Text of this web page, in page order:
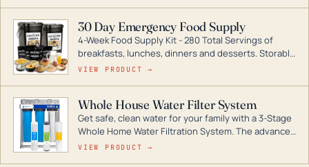
digital inverters to generators that can power your
entire home.
30 Day Emergency Food Supply
4-Week Food Supply Kit - 280 Total Servings of
breakfasts, lunches, dinners and desserts. Storable
for decades if kept in dry conditions.
VIEW PRODUCT →
Whole House Water Filter System
Get safe, clean water for your family with a 3-Stage
Whole Home Water Filtration System. The advanced
technology in this filter reduces harmful
VIEW PRODUCT →